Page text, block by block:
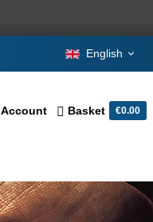
English
Account Basket €0.00